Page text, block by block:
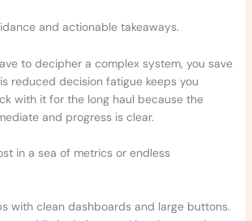
and actionable takeaways.
to decipher a complex system, you save
reduced decision fatigue keeps you
with it for the long haul because the
and progress is clear.
in a sea of metrics or endless
with clean dashboards and large buttons.